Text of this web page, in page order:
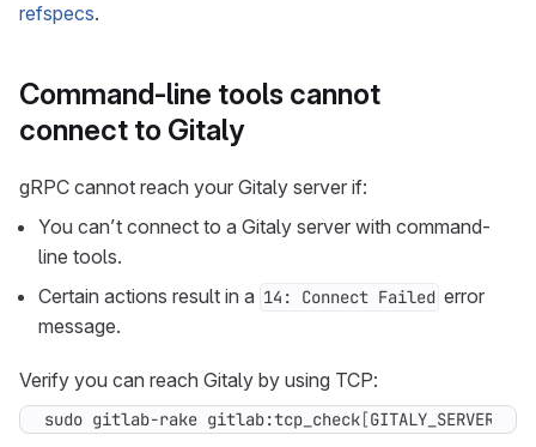
refspecs.
Command-line tools cannot
connect to Gitaly
gRPC cannot reach your Gitaly server if:
You can’t connect to a Gitaly server with command-
line tools.
Certain actions result in a 14: Connect Failed error
message.
Verify you can reach Gitaly by using TCP:
sudo gitlab-rake gitlab:tcp_check[